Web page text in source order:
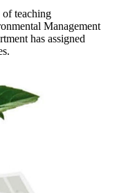
teaching
Management
has assigned